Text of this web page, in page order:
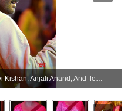
Ajay Devgn, Riteish Deshmukh, Ravi Kishan, Anjali Anand, And Team Spotted Promoting Dhamaal 4 At Inorbit Mall – Gallery (Photo:SocialNews.XYZ/NewsHelpline.com)